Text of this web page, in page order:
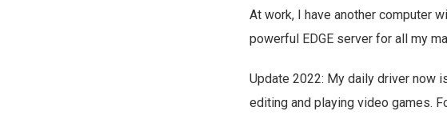
At work, I have another computer
powerful EDGE server for all my
Update 2022: My daily driver now
editing and playing video games.